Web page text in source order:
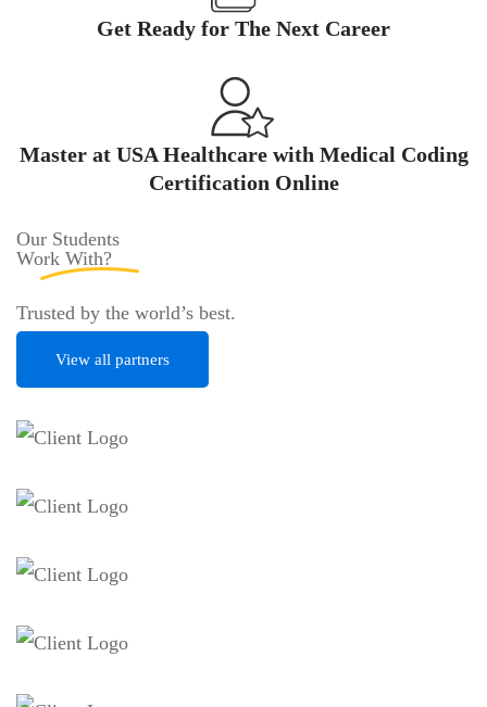
Get Ready for The Next Career
Master at USA Healthcare with Medical Coding
Certification Online
Our Students
Work With?
Trusted by the world’s best.
View all partners